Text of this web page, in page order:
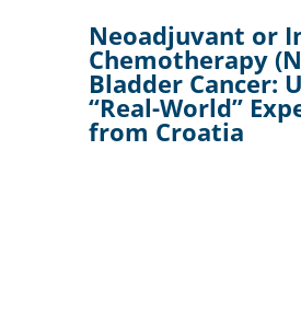
Neoadjuvant or
Chemotherapy
Bladder Cancer:
“Real-World”
from Croatia